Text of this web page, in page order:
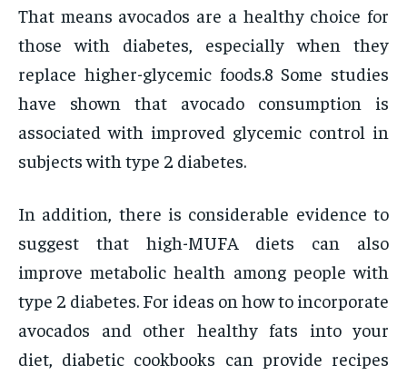
That means avocados are a healthy choice for
those with diabetes, especially when they
replace higher-glycemic foods.8 Some studies
have shown that avocado consumption is
associated with improved glycemic control in
subjects with type 2 diabetes.
In addition, there is considerable evidence to
suggest that high-MUFA diets can also
improve metabolic health among people with
type 2 diabetes. For ideas on how to incorporate
avocados and other healthy fats into your
diet, diabetic cookbooks can provide recipes